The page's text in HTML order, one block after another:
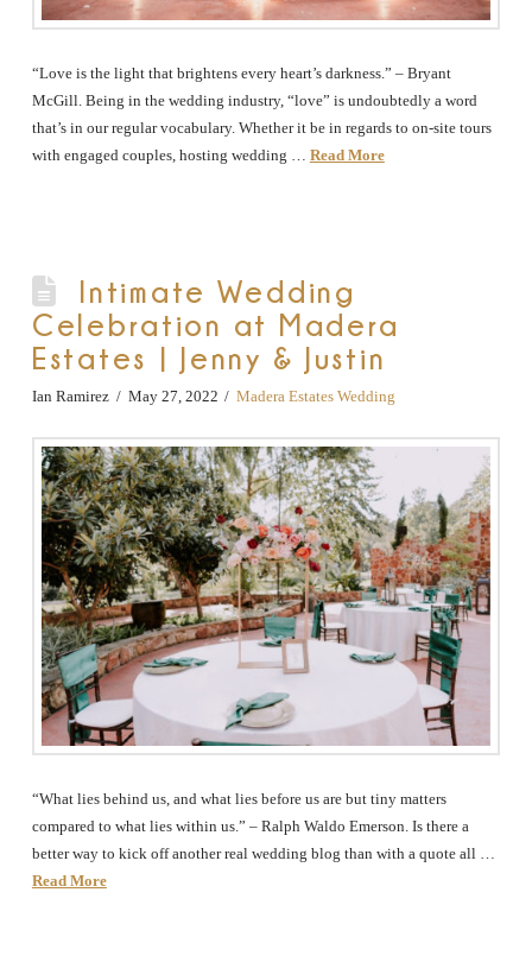
“Love is the light that brightens every heart’s darkness.” – Bryant
McGill. Being in the wedding industry, “love” is undoubtedly a word
that’s in our regular vocabulary. Whether it be in regards to on-site tours
with engaged couples, hosting wedding … Read More
Intimate Wedding
Celebration at Madera
Estates | Jenny & Justin
Ian Ramirez May 27, 2022 Madera Estates Wedding
“What lies behind us, and what lies before us are but tiny matters
compared to what lies within us.” – Ralph Waldo Emerson. Is there a
better way to kick off another real wedding blog than with a quote all …
Read More